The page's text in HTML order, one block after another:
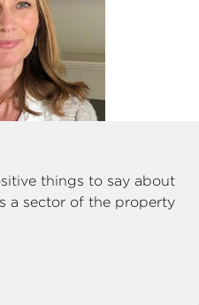
things to say about
a sector of the property